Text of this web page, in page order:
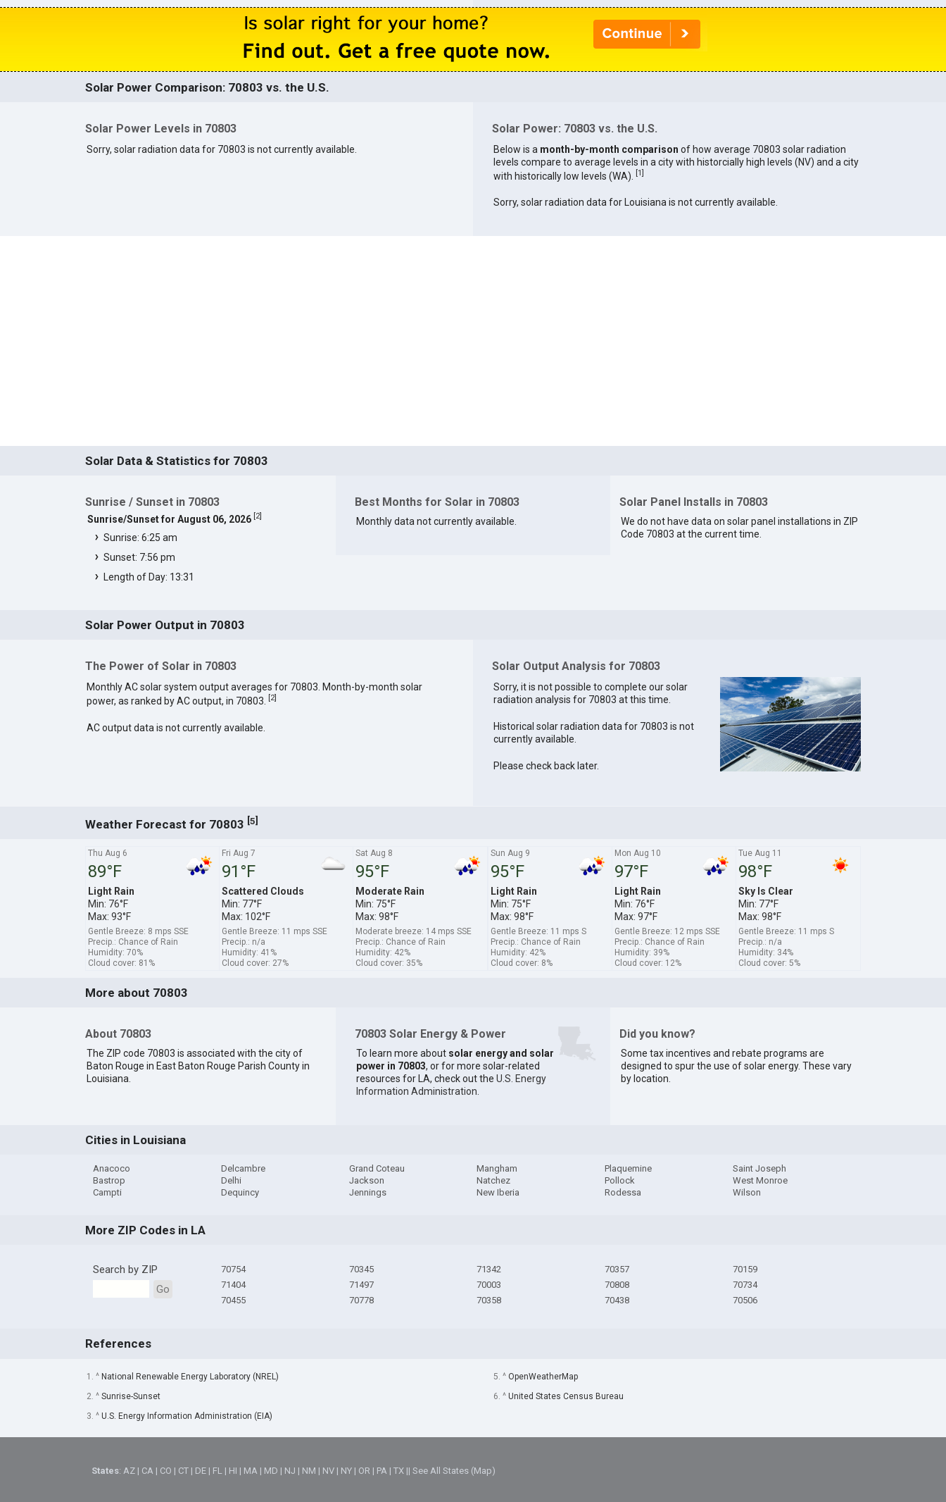
Solar Power Comparison: 70803 vs. the U.S.
Solar Power Levels in 70803
Sorry, solar radiation data for 70803 is not currently available.
Solar Power: 70803 vs. the U.S.
Below is a month-by-month comparison of how average 70803 solar radiation
levels compare to average levels in a city with historcially high levels (NV) and a city
with historically low levels (WA).
[1]
Sorry, solar radiation data for Louisiana is not currently available.
Solar Data & Statistics for 70803
Sunrise / Sunset in 70803
Sunrise/Sunset for August 06, 2026 2]
Sunrise: 6:25 am
Sunset: 7:56 pm
Length of Day: 13:31
Best Months for Solar in 70803
Monthly data not currently available.
Solar Panel Installs in 70803
We do not have data on solar panel installations in ZIP
Code 70803 at the current time.
Solar Power Output in 70803
The Power of Solar in 70803
Monthly AC solar system output averages for 70803. Month-by-month solar
power, as ranked by AC output, in 70803.
[2]
AC output data is not currently available.
Solar Output Analysis for 70803
Sorry, it is not possible to complete our solar
radiation analysis for 70803 at this time.
Historical solar radiation data for 70803 is not
currently available.
Please check back later.
Weather Forecast for 70803 [5]
Thu Aug 6
89°F
Light Rain
Min: 76°F
Max: 93°F
Gentle Breeze: 8 mps SSE
Precip.: Chance of Rain
Humidity: 70%
Cloud cover: 81%
Fri Aug 7
91°F
Scattered Clouds
Min: 77°F
Max: 102°F
Gentle Breeze: 11 mps SSE
Precip.: n/a
Humidity: 41%
Cloud cover: 27%
Sat Aug 8
95°F
Moderate Rain
Min: 75°F
Max: 98°F
Moderate breeze: 14 mps SSE
Precip.: Chance of Rain
Humidity: 42%
Cloud cover: 35%
Sun Aug 9
95°F
Light Rain
Min: 75°F
Max: 98°F
Gentle Breeze: 11 mps S
Precip.: Chance of Rain
Humidity: 42%
Cloud cover: 8%
Mon Aug 10
97°F
Light Rain
Min: 76°F
Max: 97°F
Gentle Breeze: 12 mps SSE
Precip.: Chance of Rain
Humidity: 39%
Cloud cover: 12%
Tue Aug 11
98°F
Sky Is Clear
Min: 77°F
Max: 98°F
Gentle Breeze: 11 mps S
Precip.: n/a
Humidity: 34%
Cloud cover: 5%
More about 70803
About 70803
The ZIP code 70803 is associated with the city of
Baton Rouge in East Baton Rouge Parish County in
Louisiana.
70803 Solar Energy & Power
To learn more about solar energy and solar
power in 70803, or for more solar-related
resources for LA, check out the U.S. Energy
Information Administration.
Did you know?
Some tax incentives and rebate programs are
designed to spur the use of solar energy. These vary
by location.
Cities in Louisiana
Anacoco
Bastrop
Campti
Delcambre
Delhi
Dequincy
Grand Coteau
Jackson
Jennings
Mangham
Natchez
New Iberia
Plaquemine
Pollock
Rodessa
Saint Joseph
West Monroe
Wilson
More ZIP Codes in LA
Search by ZIP
Go
70754
71404
70455
70345
71497
70778
71342
70003
70358
70357
70808
70438
70159
70734
70506
References
1. ^ National Renewable Energy Laboratory (NREL)
2. ^ Sunrise-Sunset
3. ^ U.S. Energy Information Administration (EIA)
5. ^ OpenWeatherMap
6. ^ United States Census Bureau
States:AZ | CA | CO | CT | DE | FL | HI | MA | MD | NJ | NM | NV | NY | OR | PA |TX ||See All States (Map)